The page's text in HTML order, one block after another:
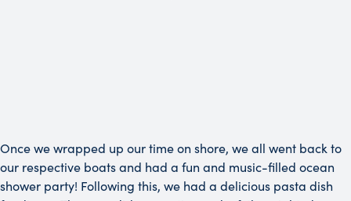
Once we wrapped up our time on shore, we all went back to
our respective boats and had a fun and music-filled ocean
shower party! Following this, we had a delicious pasta dish